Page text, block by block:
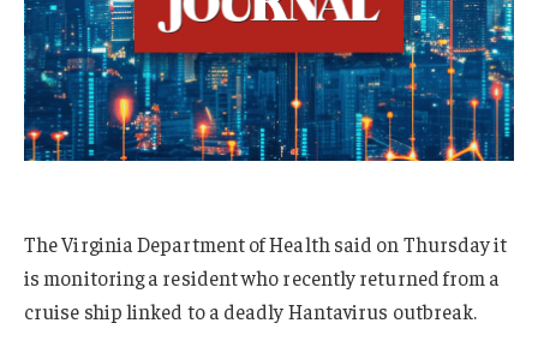
The Virginia Department of Health said on Thursday it
is monitoring a resident who recently returned from a
cruise ship linked to a deadly Hantavirus outbreak.